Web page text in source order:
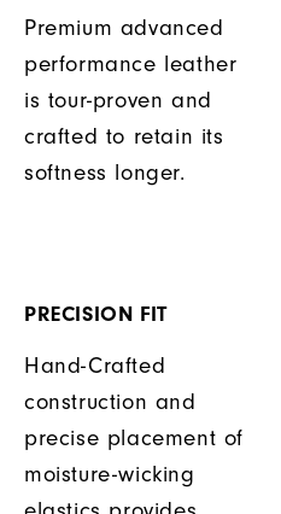
Premium advanced
performance leather
is tour-proven and
crafted to retain its
softness longer.
PRECISION FIT
Hand-Crafted
construction and
precise placement of
moisture-wicking